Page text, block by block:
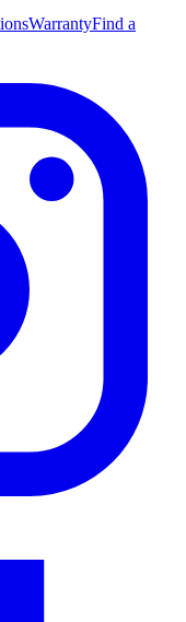
WarrantyFind a